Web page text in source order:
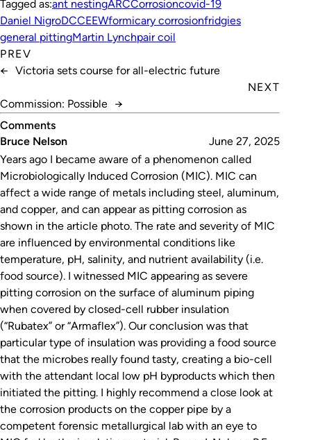
Tagged as:ant nestingARCCorrosioncovid-19
Daniel NigroDCCEEWformicary corrosionfridgies
general pittingMartin Lynchpair coil
PREV
← Victoria sets course for all-electric future
NEXT
Commission: Possible →
Comments
Bruce Nelson
June 27, 2025
Years ago I became aware of a phenomenon called
Microbiologically Induced Corrosion (MIC). MIC can
affect a wide range of metals including steel, aluminum,
and copper, and can appear as pitting corrosion as
shown in the article photo. The rate and severity of MIC
are influenced by environmental conditions like
temperature, pH, salinity, and nutrient availability (i.e.
food source). I witnessed MIC appearing as severe
pitting corrosion on the surface of aluminum piping
when covered by closed-cell rubber insulation
(“Rubatex” or “Armaflex”). Our conclusion was that
particular type of insulation was providing a food source
that the microbes really found tasty, creating a bio-cell
with the attendant local low pH byproducts which then
initiated the pitting. I highly recommend a close look at
the corrosion products on the copper pipe by a
competent forensic metallurgical lab with an eye to